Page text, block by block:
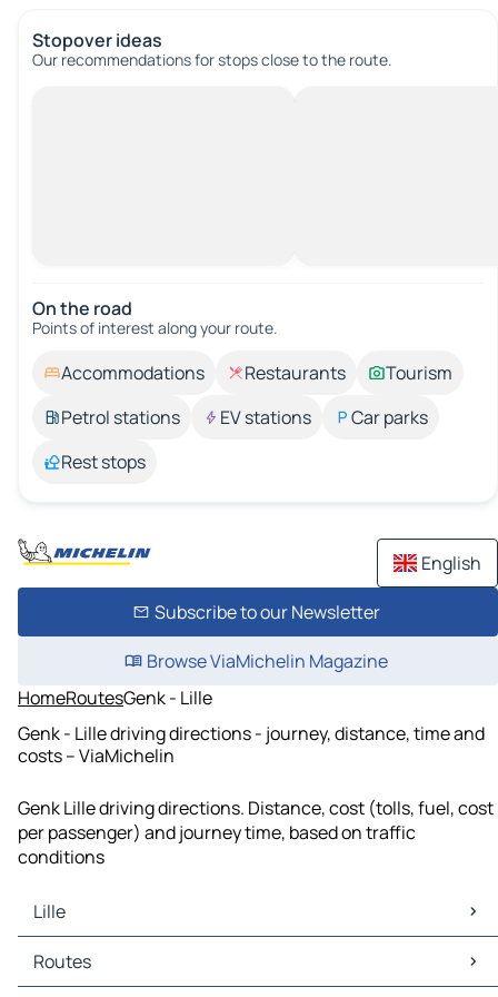
Stopover ideas
Our recommendations for stops close to the route.
On the road
Points of interest along your route.
Accommodations Restaurants
Tourism
Petrol stations
EV stations
Car parks
Rest stops
English
Subscribe to our Newsletter
Browse ViaMichelin Magazine
HomeRoutesGenk - Lille
Genk - Lille driving directions - journey, distance, time and
costs – ViaMichelin
Genk Lille driving directions. Distance, cost (tolls, fuel, cost
per passenger) and journey time, based on traffic
conditions
Lille
Lille Maps
Lille Traffic
Routes